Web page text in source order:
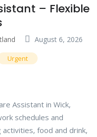
– Flexible
August 6, 2026
Urgent
Assistant in Wick,
schedules and
food and drink,